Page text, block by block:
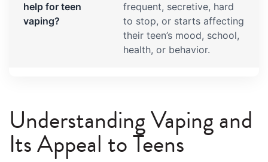
help for teen
vaping?
frequent, secretive, hard
to stop, or starts affecting
their teen’s mood, school,
health, or behavior.
Understanding Vaping and
Its Appeal to Teens